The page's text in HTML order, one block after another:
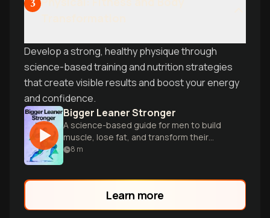
3
Develop a strong, healthy physique through
science-based training and nutrition strategies
that create visible results and boost your energy
and confidence.
Bigger Leaner Stronger
A science-based guide for men to build
muscle, lose fat, and transform their
bodies through proper diet and exercise.
8 m
Learn more